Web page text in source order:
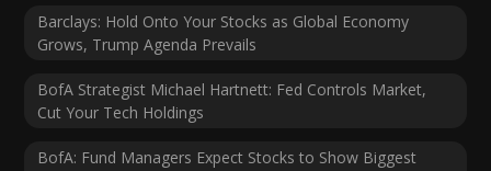
Barclays: Hold Onto Your Stocks as Global Economy
Grows, Trump Agenda Prevails
BofA Strategist Michael Hartnett: Fed Controls Market,
Cut Your Tech Holdings
BofA: Fund Managers Expect Stocks to Show Biggest